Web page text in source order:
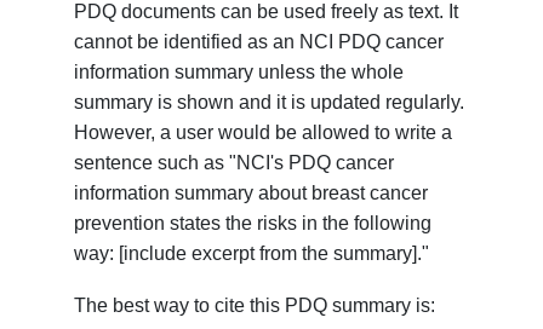
PDQ documents can be used freely as text. It
cannot be identified as an NCI PDQ cancer
information summary unless the whole
summary is shown and it is updated regularly.
However, a user would be allowed to write a
sentence such as "NCI's PDQ cancer
information summary about breast cancer
prevention states the risks in the following
way: [include excerpt from the summary]."
The best way to cite this PDQ summary is: